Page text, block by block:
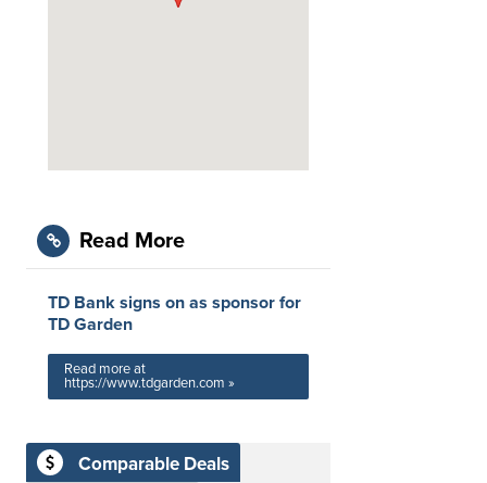
Read More
TD Bank signs on as sponsor for
TD Garden
Read more at
https://www.tdgarden.com »
Comparable Deals